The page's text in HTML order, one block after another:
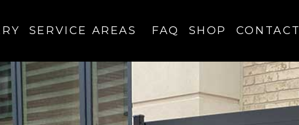
SERVICE AREAS FAQ SHOP CONTACT